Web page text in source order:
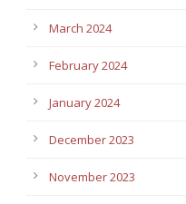
March 2024
February 2024
January 2024
December 2023
November 2023